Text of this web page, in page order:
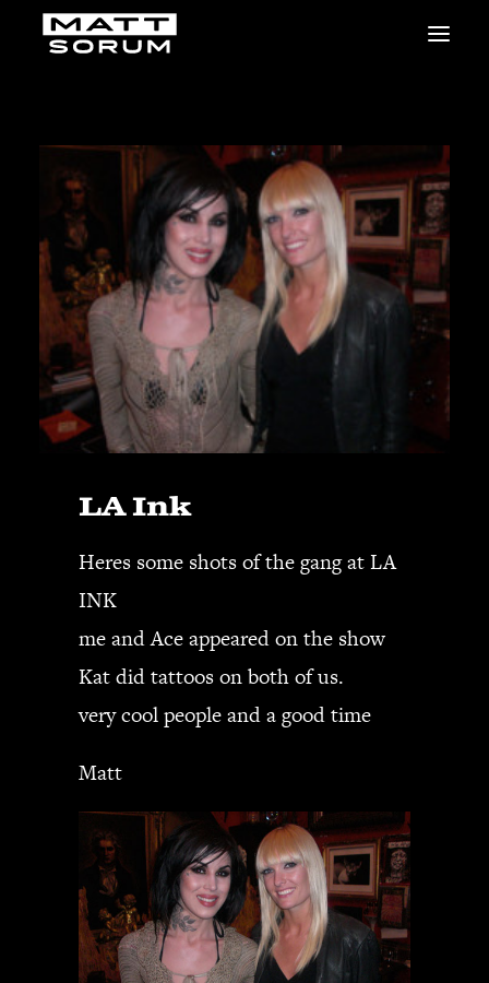
STUDIO
NEWS
SHOP
LINKS
CHARITIES
Animals Asia
Adopt the Arts
Dolphin Project
STUDIO & GEAR
Good Noise Studio
JBL
Kings of Chaos
Hollywood Vampires
Guns N’ Roses
Slash
Billy Duffy
Corey Taylor
Aerosmith
Cheap Trick
Ozzy Osbourne
Billy Idol
Ringo Starr
CONTACT
LA Ink
Heres some shots of the gang at LA
INK
me and Ace appeared on the show
Kat did tattoos on both of us.
very cool people and a good time
Matt